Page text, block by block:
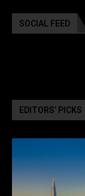
SOCIAL FEED
EDITORS’ PICKS